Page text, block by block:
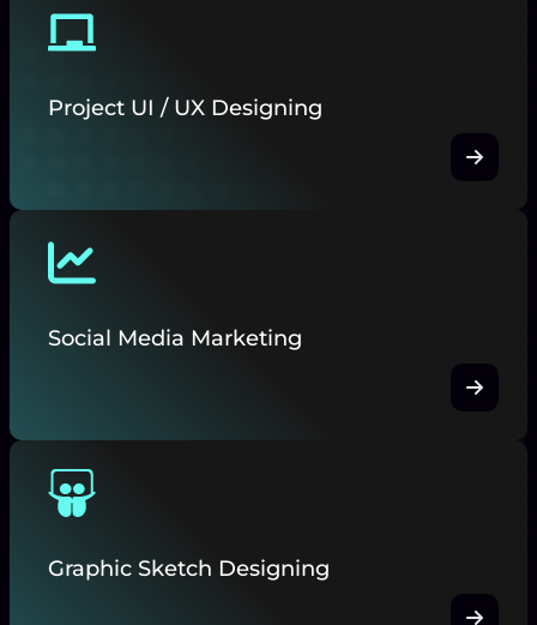
Project UI / UX Designing
Social Media Marketing
Graphic Sketch Designing